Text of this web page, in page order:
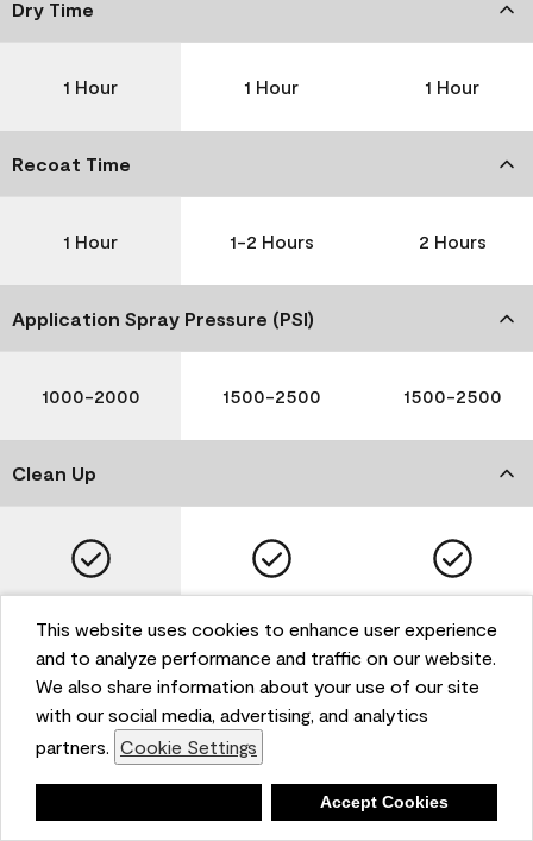
This website uses cookies to enhance user experience
and to analyze performance and traffic on our website.
We also share information about your use of our site
with our social media, advertising, and analytics
partners. Cookie Settings
Accept Cookies
Dry Time
1 Hour 1 Hour 1 Hour
Recoat Time
1 Hour 1-2 Hours 2 Hours
Application Spray Pressure (PSI)
1000-2000 1500-2500 1500-2500
Clean Up
Please note that not all Benjamin Moore & Co. products
are available in all areas due to VOC regulations. Please
selection. Reported technical data is representative of
the product line. Contact Benjamin Moore® for values